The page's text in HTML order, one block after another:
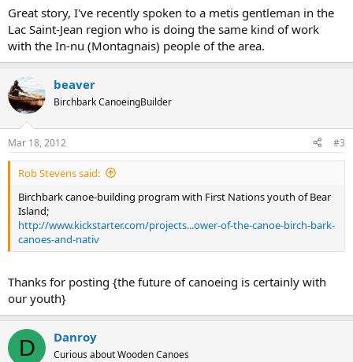
Great story, I've recently spoken to a metis gentleman in the
Lac Saint-Jean region who is doing the same kind of work
with the In-nu (Montagnais) people of the area.
beaver
Birchbark CanoeingBuilder
Mar 18, 2012 #3
Rob Stevens said:
Birchbark canoe-building program with First Nations youth of Bear
Island;
http://www.kickstarter.com/projects...ower-of-the-canoe-birch-bark-
canoes-and-nativ
Thanks for posting {the future of canoeing is certainly with
our youth}
D Danroy
Curious about Wooden Canoes